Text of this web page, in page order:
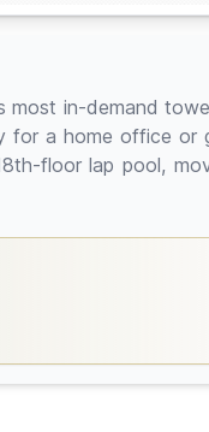
in-demand
for a home office or
floor lap pool,